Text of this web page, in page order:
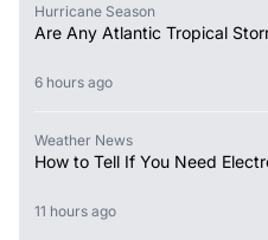
Hurricane Season
Are Any Atlantic Tropical
6 hours ago
Weather News
How to Tell If You Need
11 hours ago